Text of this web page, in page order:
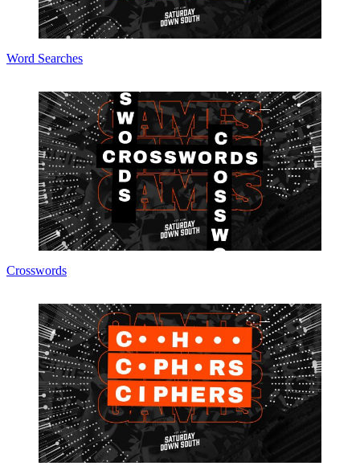
Word Searches
Crosswords